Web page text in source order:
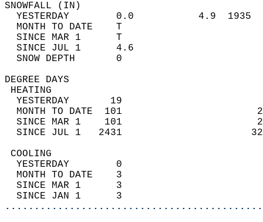
YESTERDAY        0.0           4.9
MONTH TO DATE    T
SINCE MAR 1      T
SINCE JUL 1      4.6
SNOW DEPTH
DEGREE
YESTERDAY       19
MONTH TO DATE  101
SINCE MAR 1    101
SINCE JUL 1   2431
YESTERDAY        0
MONTH TO DATE    3
SINCE MAR 1      3
SINCE JAN 1      3